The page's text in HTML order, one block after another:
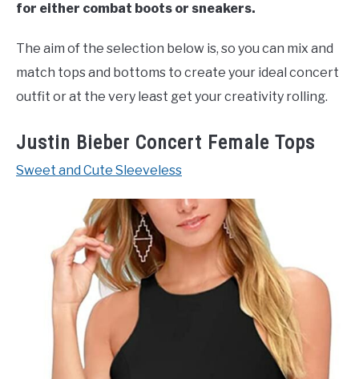
for either combat boots or sneakers.
The aim of the selection below is, so you can mix and
match tops and bottoms to create your ideal concert
outfit or at the very least get your creativity rolling.
Justin Bieber Concert Female Tops
Sweet and Cute Sleeveless